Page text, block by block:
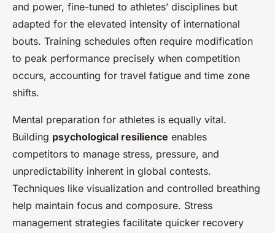
and power, fine-tuned to athletes’ disciplines but
adapted for the elevated intensity of international
bouts. Training schedules often require modification
to peak performance precisely when competition
occurs, accounting for travel fatigue and time zone
shifts.
Mental preparation for athletes is equally vital.
Building psychological resilience enables
competitors to manage stress, pressure, and
unpredictability inherent in global contests.
Techniques like visualization and controlled breathing
help maintain focus and composure. Stress
management strategies facilitate quicker recovery